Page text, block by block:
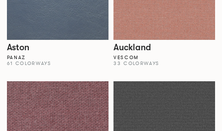
Aston
PANAZ
61 COLORWAYS
Auckland
VESCOM
33 COLORWAYS